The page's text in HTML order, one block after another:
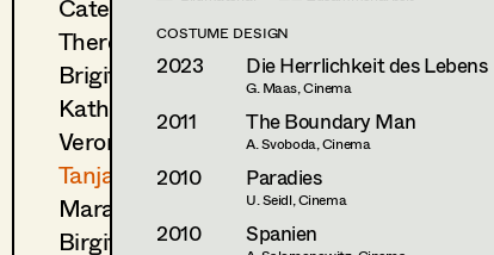
Caterina Czepek
Theresa Ebner-Lazek
Brigitta Fink
Katharina Forcher
Veronika Susanna Harb
Tanja Hausner
Mara Helml
Birgit Hutter
COSTUME DESIGN
2023 Die Herrlichkeit des Lebens
G. Maas, Cinema
2011 The Boundary Man
A. Svoboda, Cinema
2010 Paradies
U. Seidl, Cinema
2010 Spanien